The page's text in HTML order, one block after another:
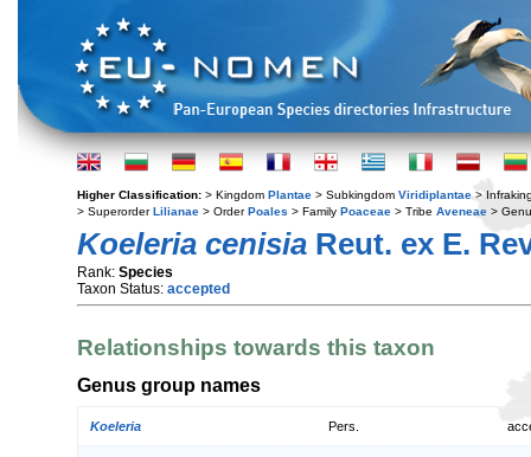
Higher Classification: > Kingdom Plantae > Subkingdom Viridiplantae >
> SuperorderLilianae > OrderPoales > Family Poaceae > Tribe Aveneae >
Koeleria cenisia Reut. ex E.
Rank: Species
Taxon Status: accepted
Relationships towards this taxon
Genus group names
Koeleria Pers.